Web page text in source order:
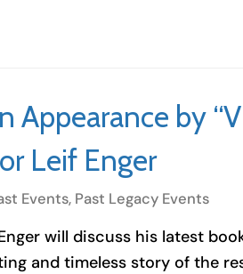
Appearance by
Leif Enger
Events, Past Legacy Events
will discuss his latest
and timeless story of the